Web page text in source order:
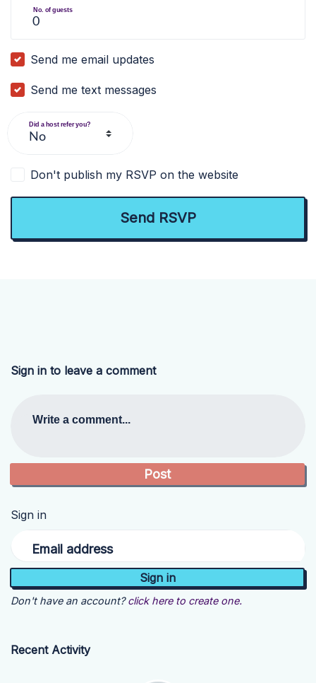
No. of guests
Send me email updates
Send me text messages
Did a host refer you?
Don't publish my RSVP on the website
Sign in to leave a comment
Write a comment...
Sign in
Email address
Don't have an account? click here to create one.
Recent Activity